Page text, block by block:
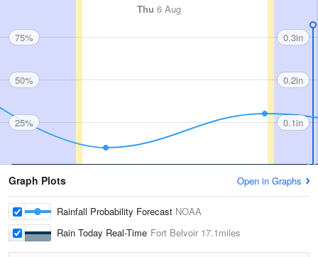
Thu 6 Aug
75%
50%
25%
0.3in
0.2in
0.1in
Graph Plots Open in Graphs
Rainfall Probability Forecast NOAA
Rain Today Real-Time Fort Belvoir 17.1miles